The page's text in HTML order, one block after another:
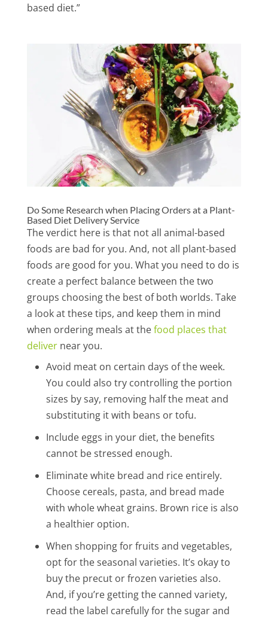
based diet.”
Do Some Research when Placing Orders at a Plant-
Based Diet Delivery Service
The verdict here is that not all animal-based
foods are bad for you. And, not all plant-based
foods are good for you. What you need to do is
create a perfect balance between the two
groups choosing the best of both worlds. Take
a look at these tips, and keep them in mind
when ordering meals at thefood places that
delivernear you.
Avoid meat on certain days of the week.
You could also try controlling the portion
sizes by say, removing half the meat and
substituting it with beans or tofu.
Include eggs in your diet, the benefits
cannot be stressed enough.
Eliminate white bread and rice entirely.
Choose cereals, pasta, and bread made
with whole wheat grains. Brown rice is also
a healthier option.
When shopping for fruits and vegetables,
opt for the seasonal varieties. It’s okay to
buy the precut or frozen varieties also.
And, if you’re getting the canned variety,
read the label carefully for the sugar and